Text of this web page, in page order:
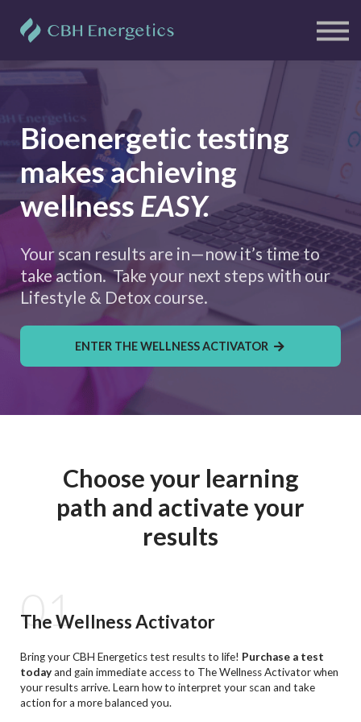
Free Resources
Bioenergetic testing
makes achieving
wellness EASY.
Your scan results are in—now it’s time to
take action. Take your next steps with our
Lifestyle & Detox course.
ENTER THE WELLNESS ACTIVATOR
Choose your learning
path and activate your
results
01
The Wellness Activator
Bring your CBH Energetics test results to life! Purchase a test
todayand gain immediate access to The Wellness Activator when
your results arrive. Learn how to interpret your scan and take
action for a more balanced you.